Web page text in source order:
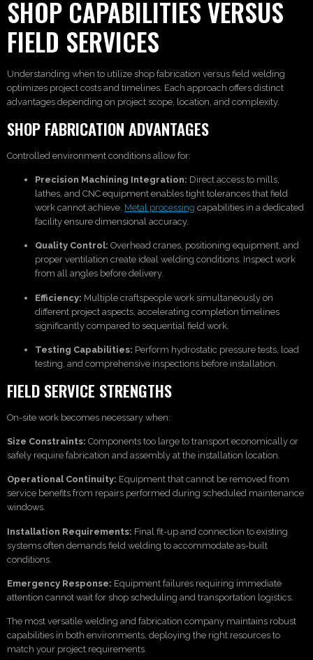
SHOP CAPABILITIES VERSUS
FIELD SERVICES
Understanding when to utilize shop fabrication versus field welding
optimizes project costs and timelines. Each approach offers distinct
advantages depending on project scope, location, and complexity.
SHOP FABRICATION ADVANTAGES
Controlled environment conditions allow for:
Precision Machining Integration: Direct access to mills,
lathes, and CNC equipment enables tight tolerances that field
work cannot achieve. Metal processing capabilities in a dedicated
facility ensure dimensional accuracy.
Quality Control: Overhead cranes, positioning equipment, and
proper ventilation create ideal welding conditions. Inspect work
from all angles before delivery.
Efficiency: Multiple craftspeople work simultaneously on
different project aspects, accelerating completion timelines
significantly compared to sequential field work.
Testing Capabilities: Perform hydrostatic pressure tests, load
testing, and comprehensive inspections before installation.
FIELD SERVICE STRENGTHS
On-site work becomes necessary when:
Size Constraints: Components too large to transport economically or
safely require fabrication and assembly at the installation location.
Operational Continuity: Equipment that cannot be removed from
service benefits from repairs performed during scheduled maintenance
windows.
Installation Requirements: Final fit-up and connection to existing
systems often demands field welding to accommodate as-built
conditions.
Emergency Response: Equipment failures requiring immediate
attention cannot wait for shop scheduling and transportation logistics.
The most versatile welding and fabrication company maintains robust
capabilities in both environments, deploying the right resources to
match your project requirements.